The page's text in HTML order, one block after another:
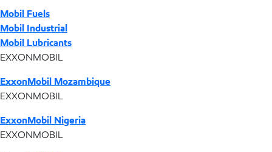
Mobil Fuels
Mobil Industrial
Mobil Lubricants
EXXONMOBIL
ExxonMobil Mozambique
EXXONMOBIL
ExxonMobil Nigeria
EXXONMOBIL